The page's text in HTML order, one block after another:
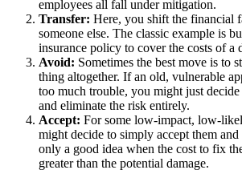
employees all fall under mitigation.
Transfer: Here, you shift the financial
someone else. The classic example is
insurance policy to cover the costs of a
Avoid: Sometimes the best move is to
thing altogether. If an old, vulnerable
too much trouble, you might just
and eliminate the risk entirely.
Accept: For some low-impact, low-
might decide to simply accept them
only a good idea when the cost to fix
greater than the potential damage.